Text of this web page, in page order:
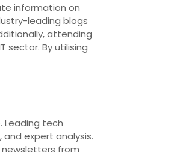
information on
leading blogs
attending
sector. By utilising
Leading tech
expert analysis.
newsletters from